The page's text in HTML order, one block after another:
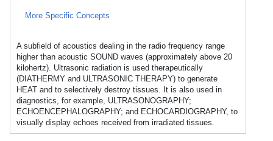
More Specific Concepts
A subfield of acoustics dealing in the radio frequency range
higher than acoustic SOUND waves (approximately above 20
kilohertz). Ultrasonic radiation is used therapeutically
(DIATHERMY and ULTRASONIC THERAPY) to generate
HEAT and to selectively destroy tissues. It is also used in
diagnostics, for example, ULTRASONOGRAPHY;
ECHOENCEPHALOGRAPHY; and ECHOCARDIOGRAPHY, to
visually display echoes received from irradiated tissues.